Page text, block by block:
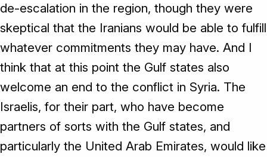
de-escalation in the region, though they were
skeptical that the Iranians would be able to fulfill
whatever commitments they may have. And I
think that at this point the Gulf states also
welcome an end to the conflict in Syria. The
Israelis, for their part, who have become
partners of sorts with the Gulf states, and
particularly the United Arab Emirates, would like